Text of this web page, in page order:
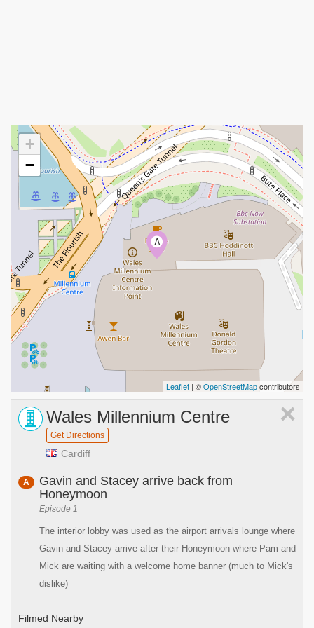
A
+
−
Leaflet | ©OpenStreetMapcontributors
×
Wales Millennium Centre
Get Directions
Cardiff
A
Gavin and Stacey arrive back from
Honeymoon
Episode 1
The interior lobby was used as the airport arrivals lounge where
Gavin and Stacey arrive after their Honeymoon where Pam and
Mick are waiting with a welcome home banner (much to Mick's
dislike)
Filmed Nearby